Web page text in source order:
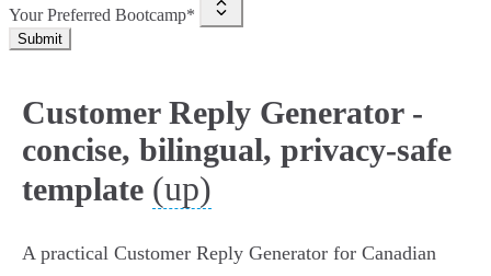
Your Preferred Bootcamp*
Submit
Customer Reply Generator -
concise, bilingual, privacy-safe
template (up)
A practical Customer Reply Generator for Canadian